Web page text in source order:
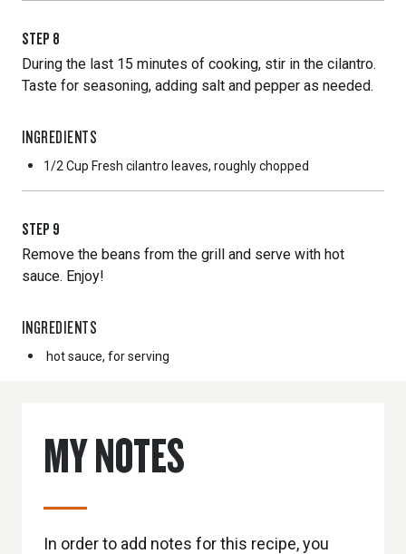
STEP 8
During the last 15 minutes of cooking, stir in the cilantro.
Taste for seasoning, adding salt and pepper as needed.
INGREDIENTS
1/2 Cup Fresh cilantro leaves, roughly chopped
STEP 9
Remove the beans from the grill and serve with hot
sauce. Enjoy!
INGREDIENTS
hot sauce, for serving
MY NOTES
In order to add notes for this recipe, you